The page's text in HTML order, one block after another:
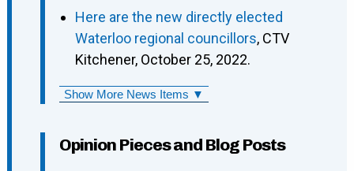
Here are the new directly elected
Waterloo regional councillors, CTV
Kitchener, October 25, 2022.
Show More News Items ▼
Opinion Pieces and Blog Posts